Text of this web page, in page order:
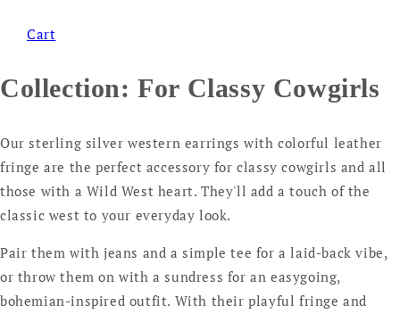
Cart
Collection:For Classy Cowgirls
Our sterling silver western earrings with colorful leather
fringe are the perfect accessory for classy cowgirls and all
those with a Wild West heart. They'll add a touch of the
classic west to your everyday look.
Pair them with jeans and a simple tee for a laid-back vibe,
or throw them on with a sundress for an easygoing,
bohemian-inspired outfit. With their playful fringe and